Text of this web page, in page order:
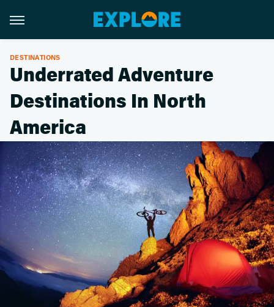
DESTINATIONS
Underrated Adventure
Destinations In North
America